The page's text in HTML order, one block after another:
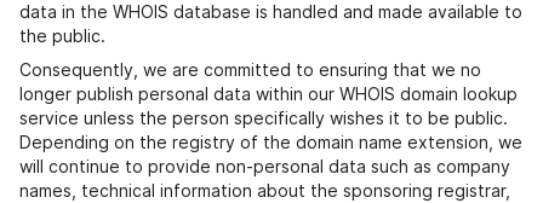
data in the WHOIS database is handled and made available to
the public.
Consequently, we are committed to ensuring that we no
longer publish personal data within our WHOIS domain lookup
service unless the person specifically wishes it to be public.
Depending on the registry of the domain name extension, we
will continue to provide non-personal data such as company
names, technical information about the sponsoring registrar,